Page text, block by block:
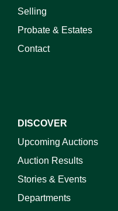
Selling
Probate & Estates
Contact
DISCOVER
Upcoming Auctions
Auction Results
Stories & Events
Departments